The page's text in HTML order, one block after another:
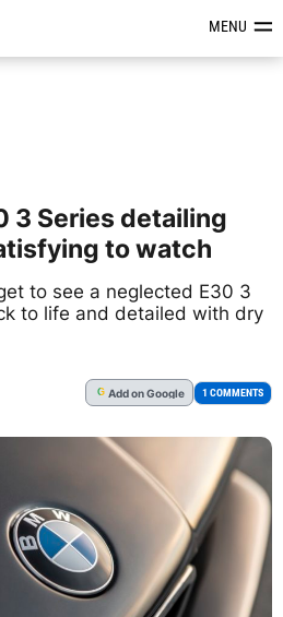
Reviews &MENU
3 Series detailing
to watch
to see a neglected E30 3
to life and detailed with dry
G Addon Google 1 COMMENTS